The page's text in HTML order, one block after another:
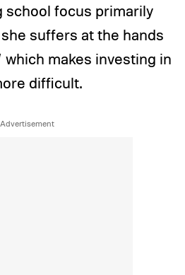
school focus primarily
suffers at the hands
which makes investing in
difficult.